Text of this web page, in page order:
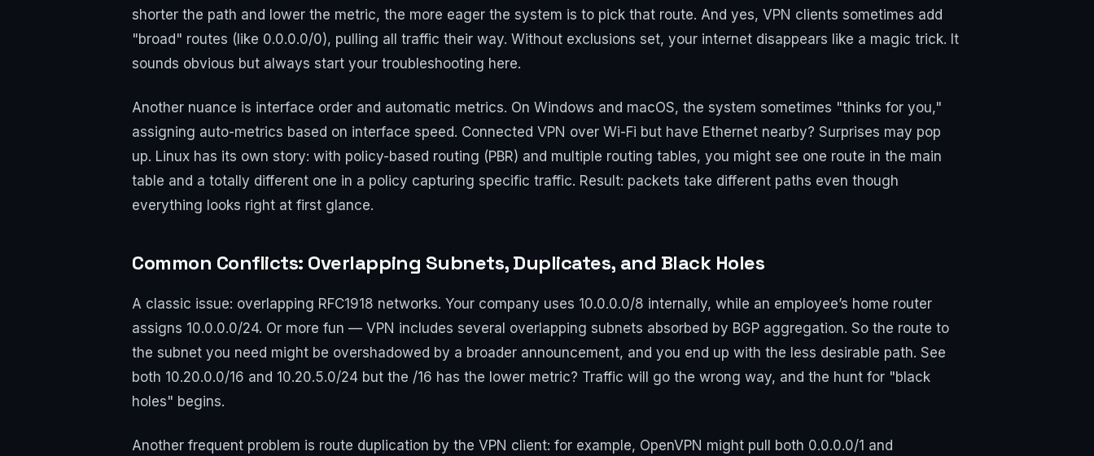
shorter the path and lower the metric, the more eager the system is to pick that route. And yes, VPN clients sometimes add
"broad" routes (like 0.0.0.0/0), pulling all traffic their way. Without exclusions set, your internet disappears like a magic trick. It
sounds obvious but always start your troubleshooting here.
Another nuance is interface order and automatic metrics. On Windows and macOS, the system sometimes "thinks for you,"
assigning auto-metrics based on interface speed. Connected VPN over Wi-Fi but have Ethernet nearby? Surprises may pop
up. Linux has its own story: with policy-based routing (PBR) and multiple routing tables, you might see one route in the main
table and a totally different one in a policy capturing specific traffic. Result: packets take different paths even though
everything looks right at first glance.
Common Conflicts: Overlapping Subnets, Duplicates, and Black Holes
A classic issue: overlapping RFC1918 networks. Your company uses 10.0.0.0/8 internally, while an employee’s home router
assigns 10.0.0.0/24. Or more fun — VPN includes several overlapping subnets absorbed by BGP aggregation. So the route to
the subnet you need might be overshadowed by a broader announcement, and you end up with the less desirable path. See
both 10.20.0.0/16 and 10.20.5.0/24 but the /16 has the lower metric? Traffic will go the wrong way, and the hunt for "black
holes" begins.
Another frequent problem is route duplication by the VPN client: for example, OpenVPN might pull both 0.0.0.0/1 and